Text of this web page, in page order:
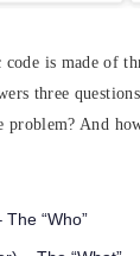
code is made of
three
problem? And
The “Who”